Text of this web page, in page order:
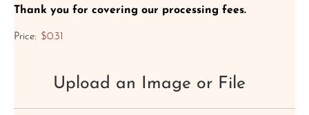
Thank you for covering our processing fees.
Price: $0.31
Upload an Image or File